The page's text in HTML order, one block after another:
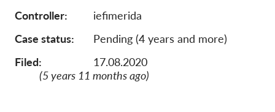
Екип
Годишни доклади
Често задавани въпроси
Работни места
Controller
iefimerida
Case status
Pending (4 years and more)
Filed:
17.08.2020
(5 years 11 months ago)